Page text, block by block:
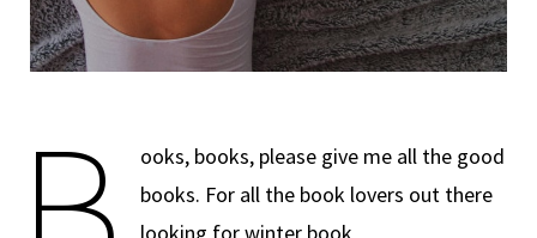
ooks, books, please give me all the good
books. For all the book lovers out there
looking for winter book